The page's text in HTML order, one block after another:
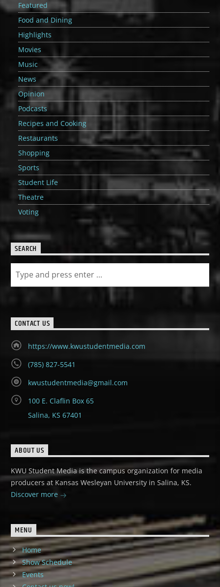
Featured
Food and Dining
Highlights
Movies
Music
News
Opinion
Podcasts
Recipes and Cooking
Restaurants
Shopping
Sports
Student Life
Theatre
Voting
SEARCH
CONTACT US
https://www.kwustudentmedia.com
(785) 827-5541
kwustudentmedia@gmail.com
100 E. Claflin Box 65
Salina, KS 67401
ABOUT US
KWU Student Media is the campus organization for media
producers at Kansas Wesleyan University in Salina, KS.
Discover more
MENU
Home
Show Schedule
Events